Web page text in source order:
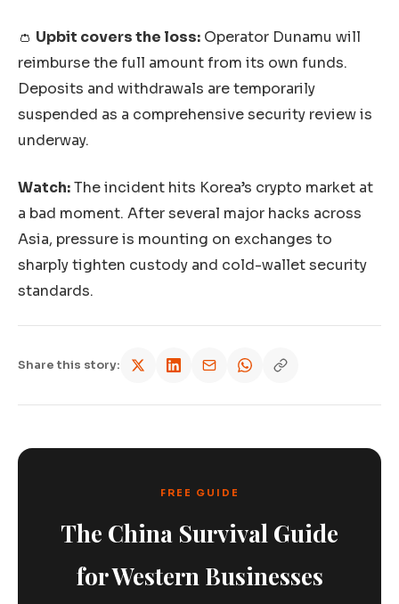
👛 Upbit covers the loss: Operator Dunamu will
reimburse the full amount from its own funds.
Deposits and withdrawals are temporarily
suspended as a comprehensive security review is
underway.
Watch:The incident hits Korea’s crypto market at
a bad moment. After several major hacks across
Asia, pressure is mounting on exchanges to
sharply tighten custody and cold-wallet security
standards.
Share this story:
FREE GUIDE
The China Survival Guide
for Western Businesses